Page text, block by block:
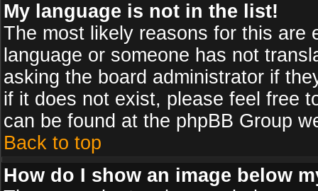
My language is not in the list!
The most likely reasons for this are
language or someone has not
asking the board administrator if
if it does not exist, please feel free
can be found at the phpBB Group
Back to top
How do I show an image below